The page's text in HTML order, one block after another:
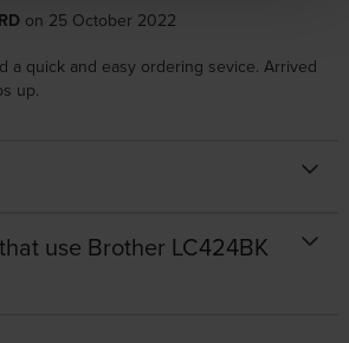
on 25 October 2022
a quick and easy ordering sevice. Arrived
up.
use Brother LC424BK